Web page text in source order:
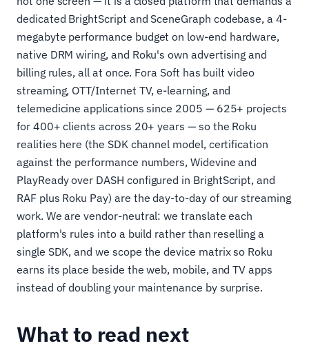
dedicated BrightScript and SceneGraph codebase, a 4-
megabyte performance budget on low-end hardware,
native DRM wiring, and Roku's own advertising and
billing rules, all at once. Fora Soft has built video
streaming, OTT/Internet TV, e-learning, and
telemedicine applications since 2005 — 625+ projects
for 400+ clients across 20+ years — so the Roku
realities here (the SDK channel model, certification
against the performance numbers, Widevine and
PlayReady over DASH configured in BrightScript, and
RAF plus Roku Pay) are the day-to-day of our streaming
work. We are vendor-neutral: we translate each
platform's rules into a build rather than reselling a
single SDK, and we scope the device matrix so Roku
earns its place beside the web, mobile, and TV apps
instead of doubling your maintenance by surprise.
What to read next